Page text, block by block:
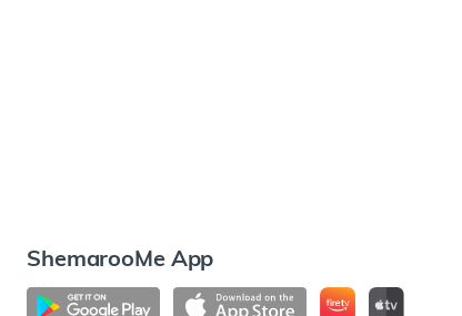
ShemarooMe App